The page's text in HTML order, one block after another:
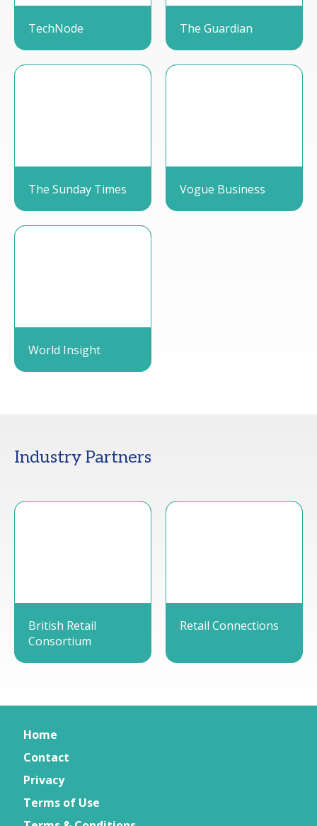
TechNode The Guardian
The Sunday Times Vogue Business
World Insight
Industry Partners
British Retail
Consortium
Retail Connections
Home
Contact
Privacy
Terms of Use